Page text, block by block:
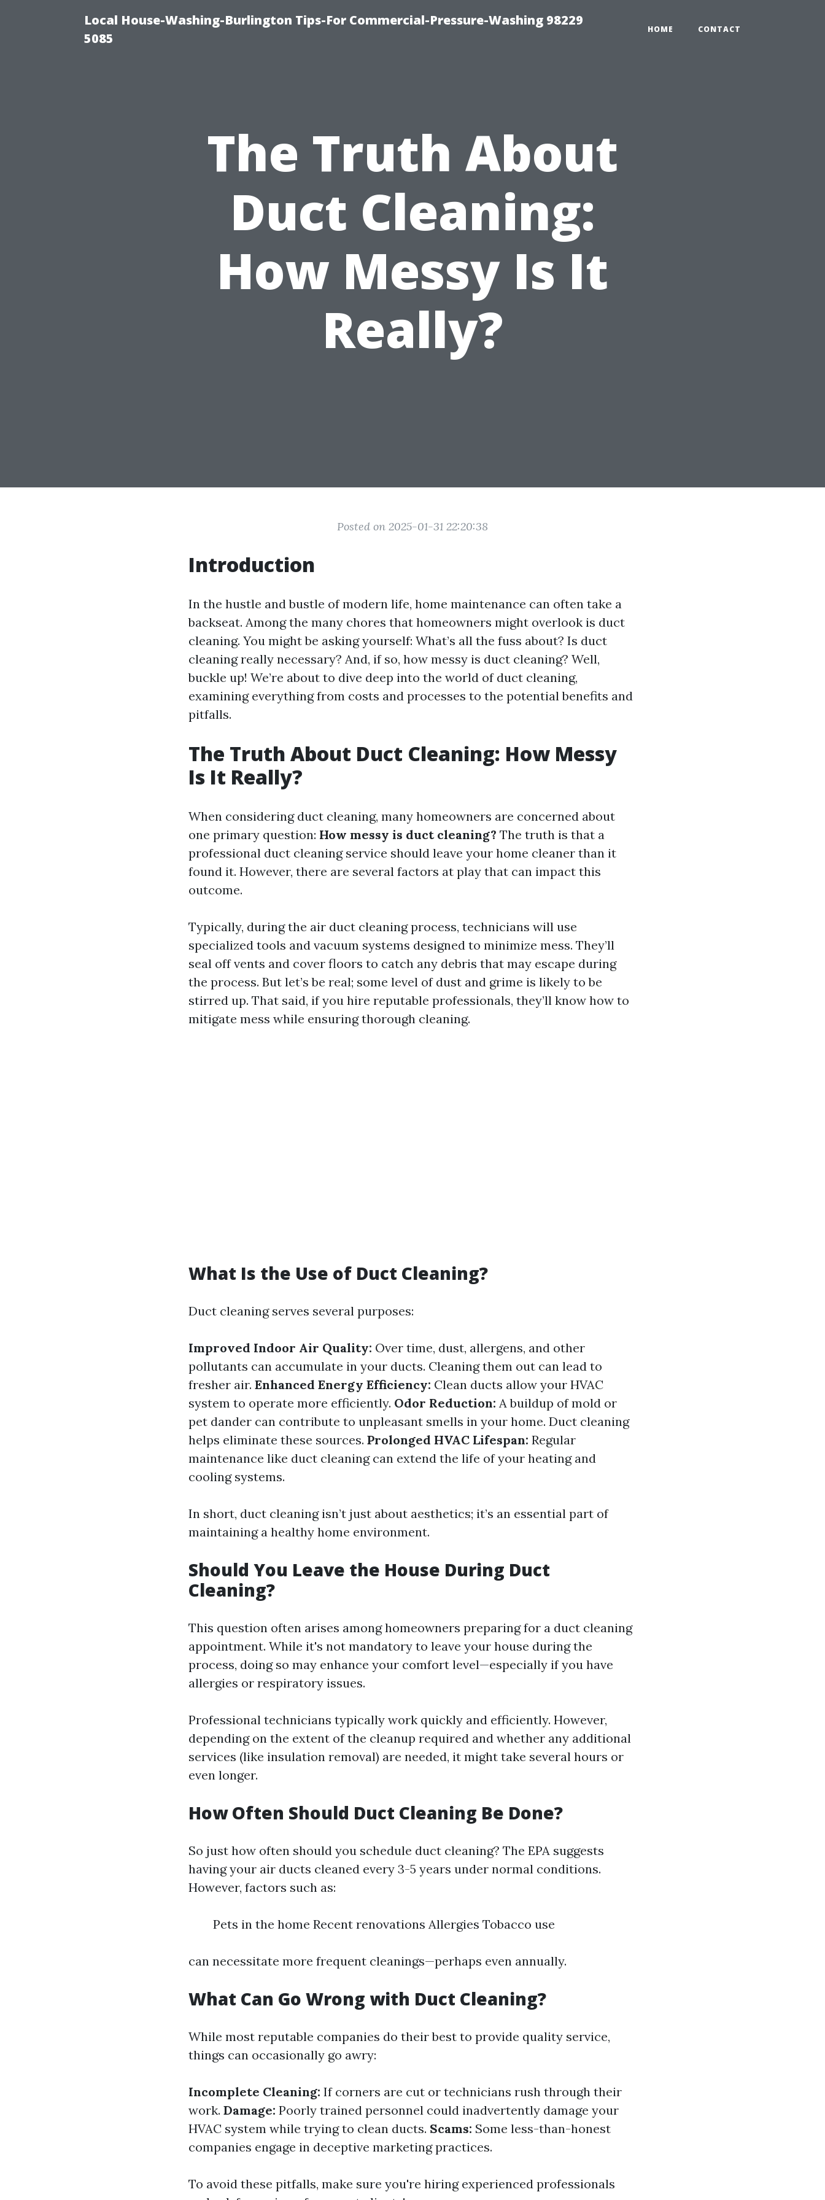
Local House-Washing-Burlington Tips-For Commercial-Pressure-Washing 98229
5085
HOME CONTACT
The Truth About
Duct Cleaning:
How Messy Is It
Really?
Posted on 2025-01-31 22:20:38
Introduction
In the hustle and bustle of modern life, home maintenance can often take a
backseat. Among the many chores that homeowners might overlook is duct
cleaning. You might be asking yourself: What’s all the fuss about? Is duct
cleaning really necessary? And, if so, how messy is duct cleaning? Well,
buckle up! We’re about to dive deep into the world of duct cleaning,
examining everything from costs and processes to the potential benefits and
pitfalls.
The Truth About Duct Cleaning: How Messy
Is It Really?
When considering duct cleaning, many homeowners are concerned about
one primary question: How messy is duct cleaning? The truth is that a
professional duct cleaning service should leave your home cleaner than it
found it. However, there are several factors at play that can impact this
outcome.
Typically, during the air duct cleaning process, technicians will use
specialized tools and vacuum systems designed to minimize mess. They’ll
seal off vents and cover floors to catch any debris that may escape during
the process. But let’s be real; some level of dust and grime is likely to be
stirred up. That said, if you hire reputable professionals, they’ll know how to
mitigate mess while ensuring thorough cleaning.
What Is the Use of Duct Cleaning?
Duct cleaning serves several purposes:
Improved Indoor Air Quality: Over time, dust, allergens, and other
pollutants can accumulate in your ducts. Cleaning them out can lead to
fresher air. Enhanced Energy Efficiency: Clean ducts allow your HVAC
system to operate more efficiently. Odor Reduction: A buildup of mold or
pet dander can contribute to unpleasant smells in your home. Duct cleaning
helps eliminate these sources. Prolonged HVAC Lifespan: Regular
maintenance like duct cleaning can extend the life of your heating and
cooling systems.
In short, duct cleaning isn’t just about aesthetics; it’s an essential part of
maintaining a healthy home environment.
Should You Leave the House During Duct
Cleaning?
This question often arises among homeowners preparing for a duct cleaning
appointment. While it's not mandatory to leave your house during the
process, doing so may enhance your comfort level—especially if you have
allergies or respiratory issues.
Professional technicians typically work quickly and efficiently. However,
depending on the extent of the cleanup required and whether any additional
services (like insulation removal) are needed, it might take several hours or
even longer.
How Often Should Duct Cleaning Be Done?
So just how often should you schedule duct cleaning? The EPA suggests
having your air ducts cleaned every 3-5 years under normal conditions.
However, factors such as:
Pets in the home Recent renovations Allergies Tobacco use
can necessitate more frequent cleanings—perhaps even annually.
What Can Go Wrong with Duct Cleaning?
While most reputable companies do their best to provide quality service,
things can occasionally go awry:
Incomplete Cleaning: If corners are cut or technicians rush through their
work. Damage: Poorly trained personnel could inadvertently damage your
HVAC system while trying to clean ducts. Scams: Some less-than-honest
companies engage in deceptive marketing practices.
To avoid these pitfalls, make sure you're hiring experienced professionals